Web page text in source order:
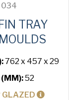
034
TRAY
762 x 457 x 29
52
GLAZED